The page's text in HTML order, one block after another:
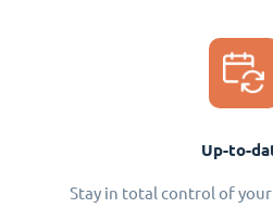
Up-to-
Stay in total control of